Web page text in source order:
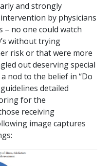
and strongly
by physicians
no one could watch
without trying
risk or that were more
out deserving special
nod to the belief in “Do
detailed
for the
receiving
image captures